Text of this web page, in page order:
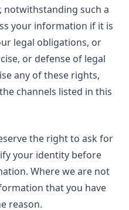
notwithstanding such a
your information if it is
legal obligations, or
or defense of legal
any of these rights,
channels listed in this
the right to ask for
your identity before
Where we are not
that you have
reason.